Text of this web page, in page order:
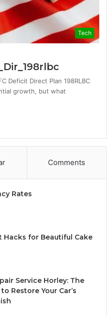
Tech
Deficit Direct Plan 198RLBC
growth, but what
Comments
Rates
Hacks for Beautiful Cake
Service Horley: The
Restore Your Car’s